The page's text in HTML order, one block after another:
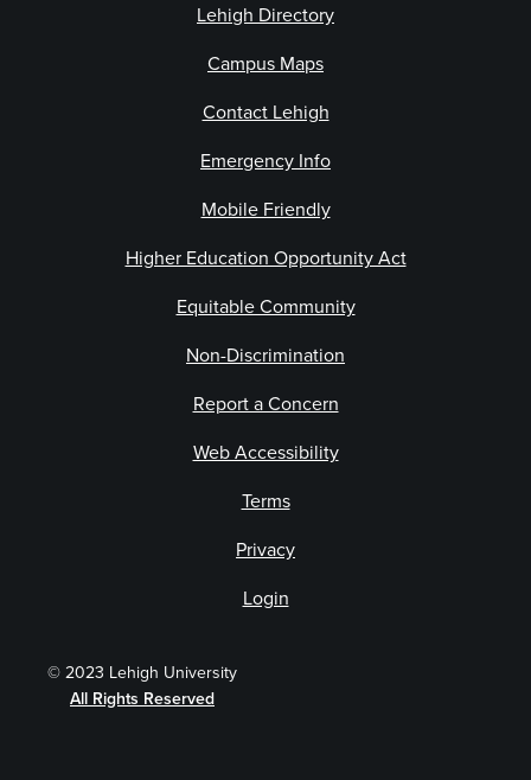
Lehigh Directory
Campus Maps
Contact Lehigh
Emergency Info
Mobile Friendly
Higher Education Opportunity Act
Equitable Community
Non-Discrimination
Report a Concern
© 2023 Lehigh University
All Rights Reserved
Web Accessibility
Terms
Privacy
Login